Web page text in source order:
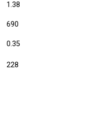
1.38
690
0.35
228